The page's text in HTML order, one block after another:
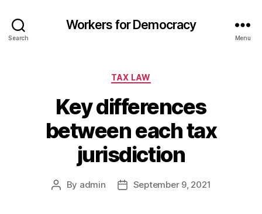
Search
Workers for Democracy
Menu
Categories
TAX LAW
Key differences
between each tax
jurisdiction
Post
By admin
PostSeptember 9, 2021